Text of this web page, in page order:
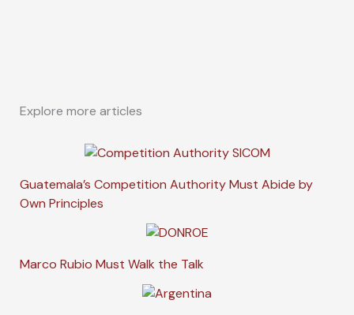
Explore more articles
Guatemala’s Competition Authority Must Abide by
Own Principles
Marco Rubio Must Walk the Talk